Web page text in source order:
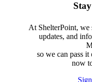
At ShelterPoint, we
updates, and
so we can pass
now